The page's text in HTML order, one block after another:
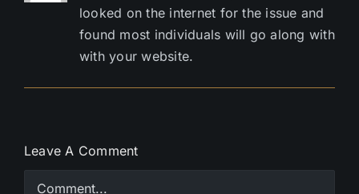
looked on the internet for the issue and
found most individuals will go along with
with your website.
Leave A Comment